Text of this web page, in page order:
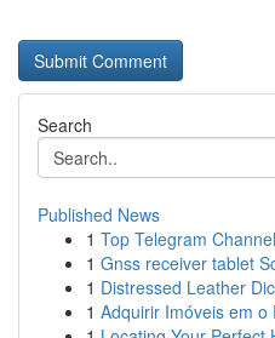
Search
Published News
1 Top Telegram
1 Gnss receiver tablet
1 Distressed Leather
1 Adquirir Imóveis em